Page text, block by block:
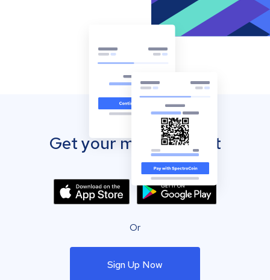
Get your mobile wallet
Or
Sign Up Now